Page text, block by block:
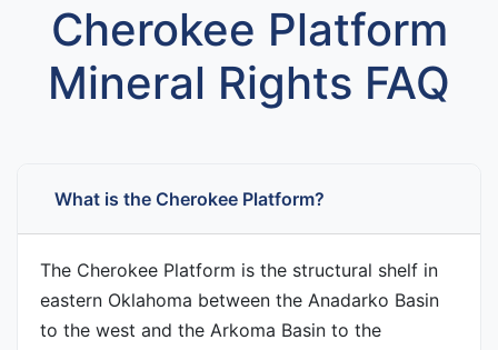
Cherokee Platform
Mineral Rights FAQ
What is the Cherokee Platform?
The Cherokee Platform is the structural shelf in
eastern Oklahoma between the Anadarko Basin
to the west and the Arkoma Basin to the